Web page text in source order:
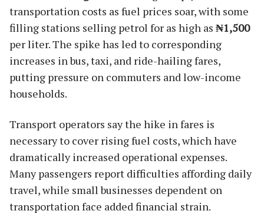
transportation costs as fuel prices soar, with some
filling stations selling petrol for as high as ₦1,500
per liter. The spike has led to corresponding
increases in bus, taxi, and ride-hailing fares,
putting pressure on commuters and low-income
households.
Transport operators say the hike in fares is
necessary to cover rising fuel costs, which have
dramatically increased operational expenses.
Many passengers report difficulties affording daily
travel, while small businesses dependent on
transportation face added financial strain.